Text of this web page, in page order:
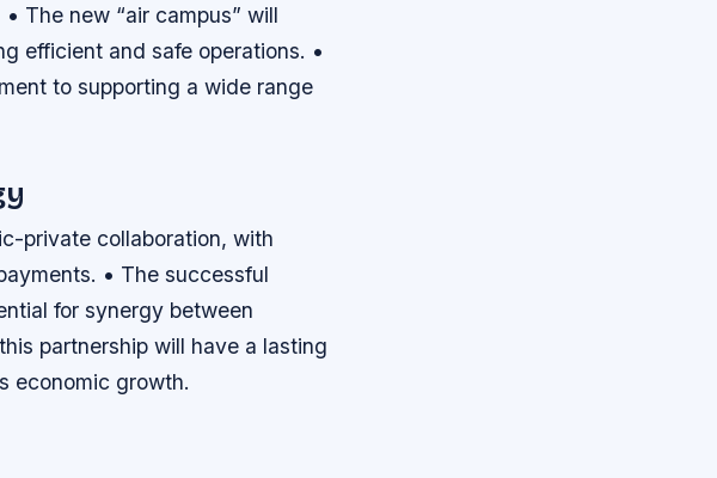
The new “air campus” will
efficient and safe operations. •
to supporting a wide range
private collaboration, with
• The successful
for synergy between
partnership will have a lasting
economic growth.